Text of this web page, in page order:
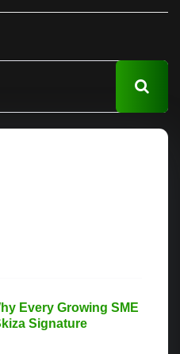
Every Growing SME
Signature